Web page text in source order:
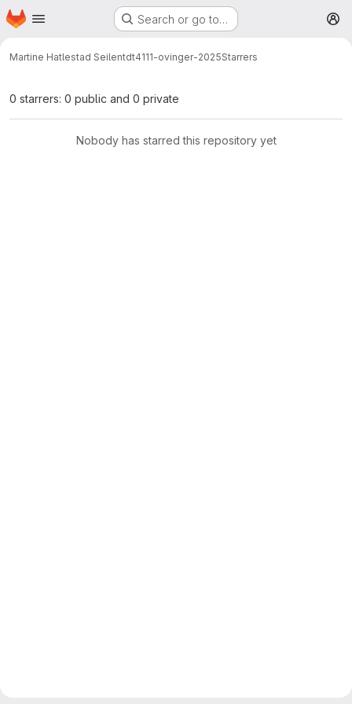
Skip to main content
Homepage Search or go to…
Martine Hatlestad Seilentdt4111-ovinger-2025Starrers
0 starrers: 0 public and 0 private
Nobody has starred this repository yet